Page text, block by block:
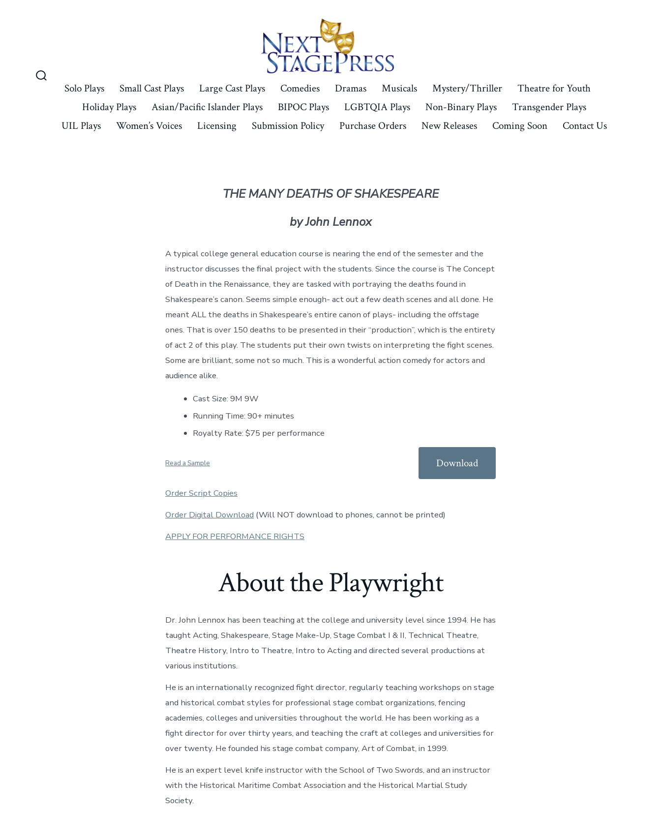
SearchSolo Plays Small Cast Plays Large Cast Plays Comedies Dramas Musicals Mystery/Thriller
Theatre for Youth
Holiday Plays
Asian/Pacific Islander Plays BIPOC Plays LGBTQIA Plays Non-Binary Plays
Transgender Plays
UIL Plays
Women’s Voices Licensing Submission Policy Purchase Orders New Releases Coming Soon Contact Us
THE MANY DEATHS OF SHAKESPEARE
by John Lennox
A typical college general education course is nearing the end of the semester and the
instructor discusses the final project with the students. Since the course is The Concept
of Death in the Renaissance, they are tasked with portraying the deaths found in
Shakespeare’s canon. Seems simple enough- act out a few death scenes and all done. He
meant ALL the deaths in Shakespeare’s entire canon of plays- including the offstage
ones. That is over 150 deaths to be presented in their “production”, which is the entirety
of act 2 of this play. The students put their own twists on interpreting the fight scenes.
Some are brilliant, some not so much. This is a wonderful action comedy for actors and
audience alike.
Cast Size: 9M 9W
Running Time: 90+ minutes
Royalty Rate: $75 per performance
Read a Sample Download
Order Script Copies
Order Digital Download (Will NOT download to phones, cannot be printed)
APPLY FOR PERFORMANCE RIGHTS
About the Playwright
Dr. John Lennox has been teaching at the college and university level since 1994. He has
taught Acting, Shakespeare, Stage Make-Up, Stage Combat I & II, Technical Theatre,
Theatre History, Intro to Theatre, Intro to Acting and directed several productions at
various institutions.
He is an internationally recognized fight director, regularly teaching workshops on stage
and historical combat styles for professional stage combat organizations, fencing
academies, colleges and universities throughout the world. He has been working as a
fight director for over thirty years, and teaching the craft at colleges and universities for
over twenty. He founded his stage combat company, Art of Combat, in 1999.
He is an expert level knife instructor with the School of Two Swords, and an instructor
with the Historical Maritime Combat Association and the Historical Martial Study
Society.